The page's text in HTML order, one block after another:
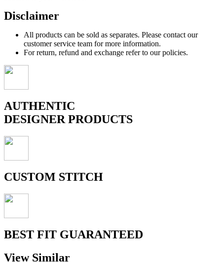
Disclaimer
All products can be sold as separates. Please contact our
customer service team for more information.
For return, refund and exchange refer to our policies.
AUTHENTIC
DESIGNER PRODUCTS
CUSTOM STITCH
BEST FIT GUARANTEED
View Similar